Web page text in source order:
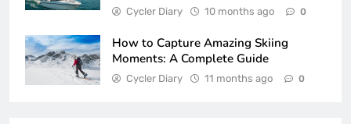
Cycler Diary 10 months ago 0
How to Capture Amazing Skiing
Moments: A Complete Guide
Cycler Diary 11 months ago 0